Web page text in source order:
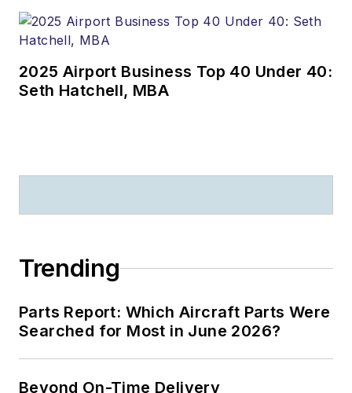
2025 Airport Business Top 40 Under 40:
Seth Hatchell, MBA
Trending
Parts Report: Which Aircraft Parts Were
Searched for Most in June 2026?
Beyond On-Time Delivery